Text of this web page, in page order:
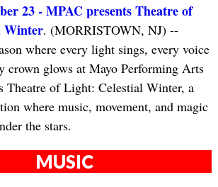
23 - MPAC presents Theatre of
Winter. (MORRISTOWN, NJ) --
where every light sings, every voice
crown glows at Mayo Performing Arts
Theatre of Light: Celestial Winter, a
where music, movement, and magic
the stars.
MUSIC